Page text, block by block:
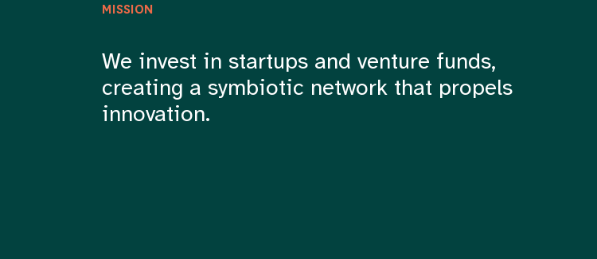
MISSION
We invest in startups and venture funds,
creating a symbiotic network that propels
innovation.